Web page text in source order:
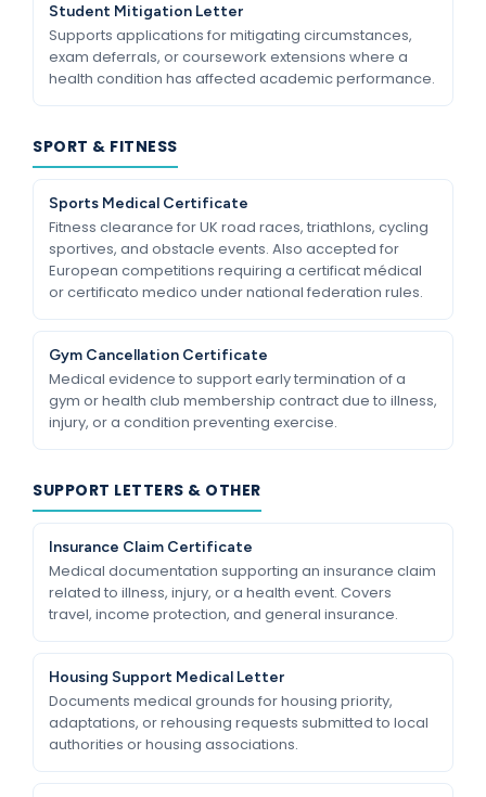
Student Mitigation Letter
Supports applications for mitigating circumstances,
exam deferrals, or coursework extensions where a
health condition has affected academic performance.
SPORT & FITNESS
Sports Medical Certificate
Fitness clearance for UK road races, triathlons, cycling
sportives, and obstacle events. Also accepted for
European competitions requiring a certificat médical
or certificato medico under national federation rules.
Gym Cancellation Certificate
Medical evidence to support early termination of a
gym or health club membership contract due to illness,
injury, or a condition preventing exercise.
SUPPORT LETTERS & OTHER
Insurance Claim Certificate
Medical documentation supporting an insurance claim
related to illness, injury, or a health event. Covers
travel, income protection, and general insurance.
Housing Support Medical Letter
Documents medical grounds for housing priority,
adaptations, or rehousing requests submitted to local
authorities or housing associations.